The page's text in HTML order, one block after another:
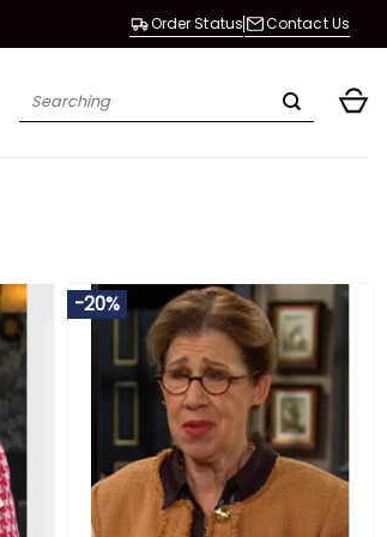
Order Status Contact Us
Search
-20%